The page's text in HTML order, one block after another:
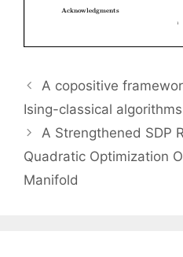
A copositive
Ising-classical algorithms
A Strengthened SDP
Quadratic Optimization
Manifold